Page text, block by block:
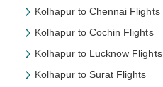
Kolhapur to Chennai Flights
Kolhapur to Cochin Flights
Kolhapur to Lucknow Flights
Kolhapur to Surat Flights